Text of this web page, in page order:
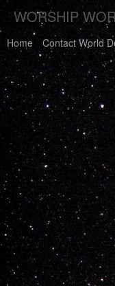
WORSHIP
Home Contact World